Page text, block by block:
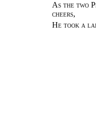
As the two
cheers,
He took a